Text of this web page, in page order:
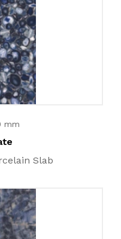
mm
Slab